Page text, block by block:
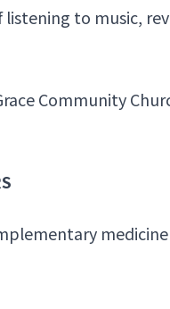
to music,
Community